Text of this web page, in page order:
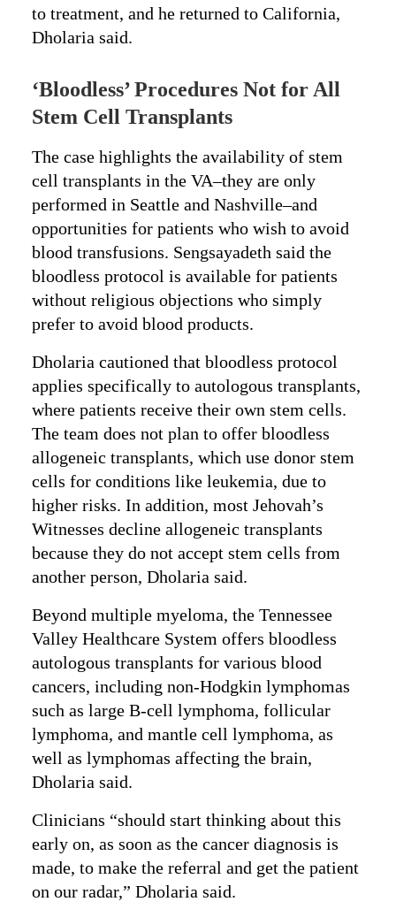
to treatment, and he returned to California,
Dholaria said.
‘Bloodless’ Procedures Not for All
Stem Cell Transplants
The case highlights the availability of stem
cell transplants in the VA–they are only
performed in Seattle and Nashville–and
opportunities for patients who wish to avoid
blood transfusions. Sengsayadeth said the
bloodless protocol is available for patients
without religious objections who simply
prefer to avoid blood products.
Dholaria cautioned that bloodless protocol
applies specifically to autologous transplants,
where patients receive their own stem cells.
The team does not plan to offer bloodless
allogeneic transplants, which use donor stem
cells for conditions like leukemia, due to
higher risks. In addition, most Jehovah’s
Witnesses decline allogeneic transplants
because they do not accept stem cells from
another person, Dholaria said.
Beyond multiple myeloma, the Tennessee
Valley Healthcare System offers bloodless
autologous transplants for various blood
cancers, including non-Hodgkin lymphomas
such as large B-cell lymphoma, follicular
lymphoma, and mantle cell lymphoma, as
well as lymphomas affecting the brain,
Dholaria said.
Clinicians “should start thinking about this
early on, as soon as the cancer diagnosis is
made, to make the referral and get the patient
on our radar,” Dholaria said.